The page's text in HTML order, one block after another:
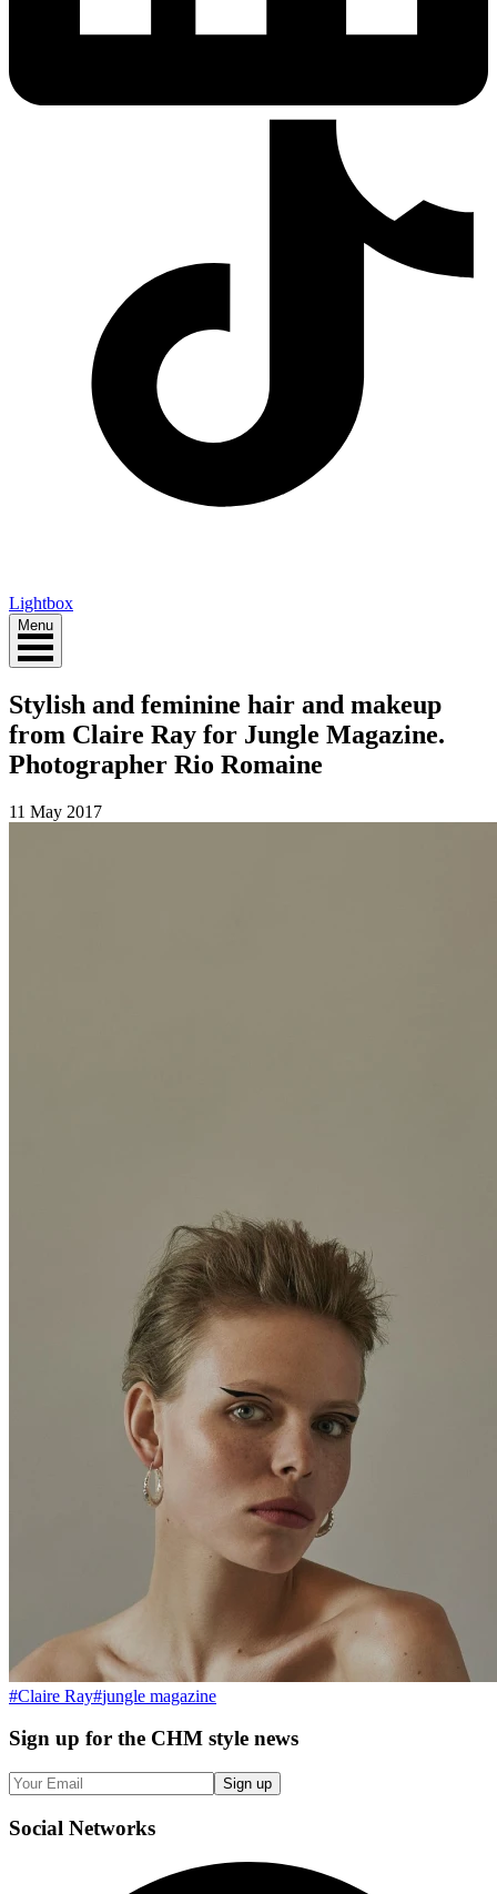
Lightbox
Menu
Stylish and feminine hair and makeup
from Claire Ray for Jungle Magazine.
Photographer Rio Romaine
11 May 2017
#Claire Ray#jungle magazine
Sign up for the CHM style news
Sign up
Social Networks